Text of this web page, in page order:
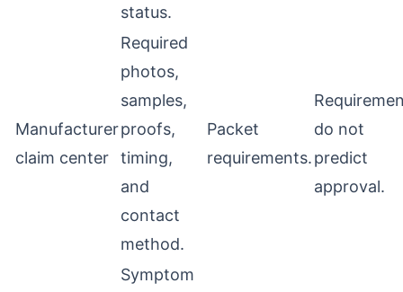
status.
Manufacturer
claim center
Required
photos,
samples,
proofs,
timing,
and
contact
method.
Packet
requirements.
do not
predict
approval.
Symptom